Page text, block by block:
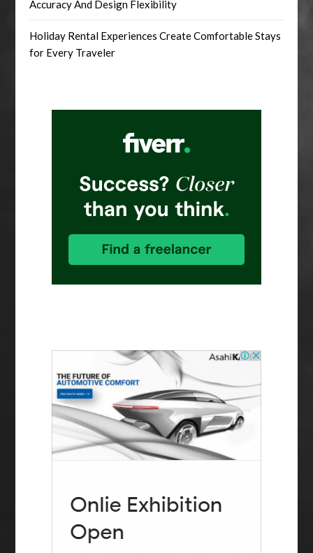
Accuracy And Design Flexibility
Holiday Rental Experiences Create Comfortable Stays
for Every Traveler